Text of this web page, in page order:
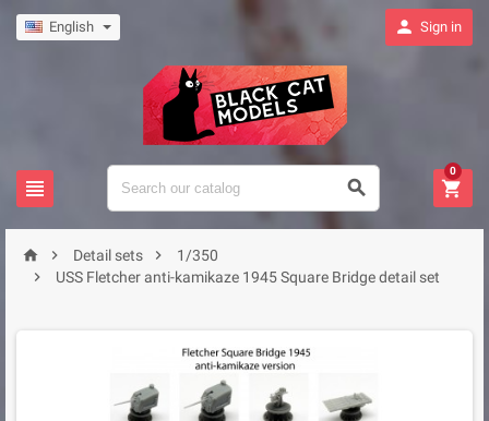
English  Sign in
  
0
  Detail sets 
1/350

USS Fletcher anti-kamikaze 1945 Square Bridge detail set